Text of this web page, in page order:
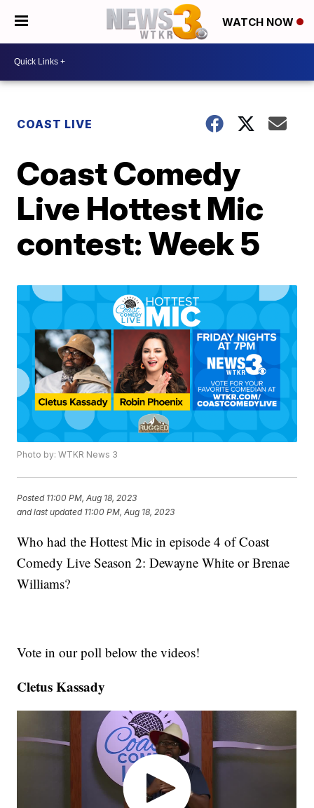
WATCH NOW
COAST LIVE
Coast Comedy
Live Hottest Mic
contest: Week 5
Photo by: WTKR News 3
Posted 11:00 PM, Aug 18, 2023
and last updated 11:00 PM, Aug 18, 2023
Who had the Hottest Mic in episode 4 of Coast
Comedy Live Season 2: Dewayne White or Brenae
Williams?
Vote in our poll below the videos!
Cletus Kassady